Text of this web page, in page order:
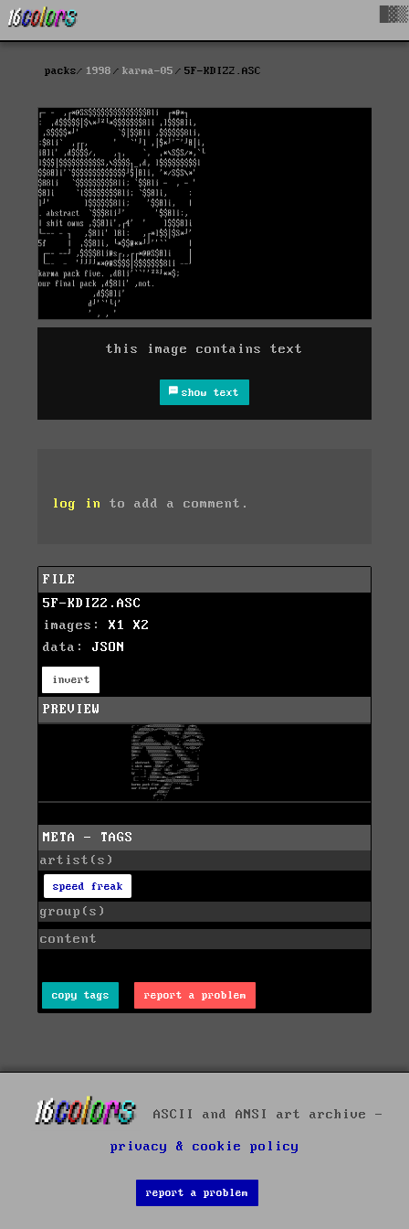
packs 1998 karma-05 5F-KDIZ2.ASC
this image contains text
show text
log in to add a comment.
FILE
5F-KDIZ2.ASC
images: X1
X2
data: JSON
invert
PREVIEW
META - TAGS
artist(s)
speed freak
group(s)
content
copy tags report a problem
ASCII and ANSI art archive -
privacy & cookie policy
report a problem